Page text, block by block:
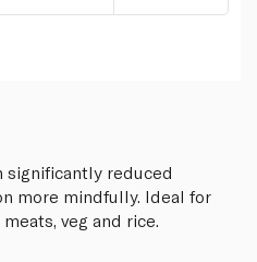
significantly reduced
more mindfully. Ideal for
veg and rice.